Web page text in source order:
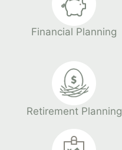
Financial Planning
Retirement Planning